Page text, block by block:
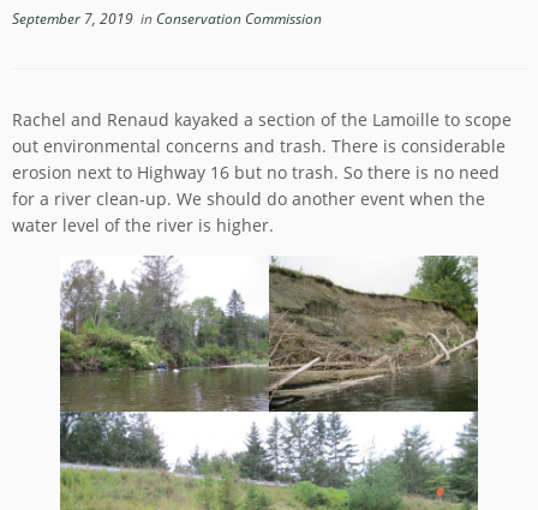
September 7, 2019 in Conservation Commission
Rachel and Renaud kayaked a section of the Lamoille to scope
out environmental concerns and trash. There is considerable
erosion next to Highway 16 but no trash. So there is no need
for a river clean-up. We should do another event when the
water level of the river is higher.